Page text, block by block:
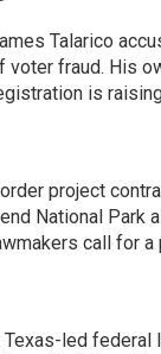
Talarico
voter fraud. His
is
project
National Park
call for a
Texas-led federal